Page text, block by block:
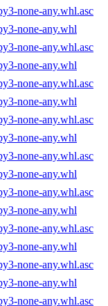
none-any.whl.asc
none-any.whl
none-any.whl.asc
none-any.whl
none-any.whl.asc
none-any.whl
none-any.whl.asc
none-any.whl
none-any.whl.asc
none-any.whl
none-any.whl.asc
none-any.whl
none-any.whl.asc
none-any.whl
none-any.whl.asc
none-any.whl
none-any.whl.asc